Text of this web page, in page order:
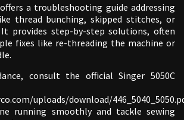
a troubleshooting guide addressing
thread bunching, skipped stitches, or
It provides step-by-step solutions, often
fixes like re-threading the machine or
consult the official Singer 5050C
uploads/download/
running smoothly and tackle sewing